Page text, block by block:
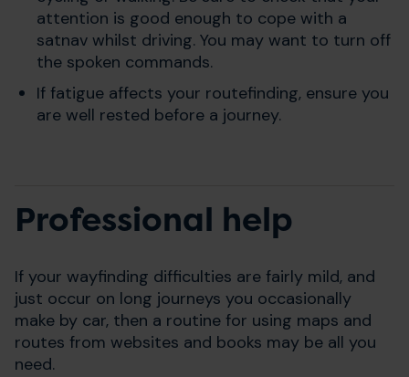
attention is good enough to cope with a
satnav whilst driving. You may want to turn off
the spoken commands.
If fatigue affects your routefinding, ensure you
are well rested before a journey.
Professional help
If your wayfinding difficulties are fairly mild, and
just occur on long journeys you occasionally
make by car, then a routine for using maps and
routes from websites and books may be all you
need.